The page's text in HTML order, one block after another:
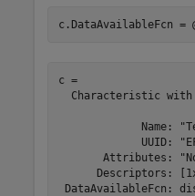
c.DataAvailableFcn =
c =
Characteristic with
Name:
UUID:
Attributes:
Descriptors:
DataAvailableFcn: